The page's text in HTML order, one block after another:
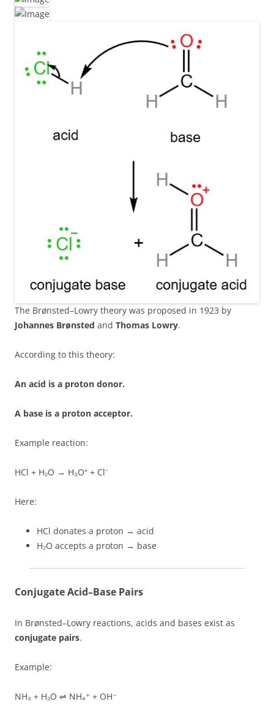
The Brønsted–Lowry theory was proposed in 1923 by
Johannes Brønsted and Thomas Lowry.
According to this theory:
An acid is a proton donor.
A base is a proton acceptor.
Example reaction:
HCl + H₂O → H₃O⁺ + Cl⁻
Here:
HCl donates a proton → acid
H₂O accepts a proton → base
Conjugate Acid–Base Pairs
In Brønsted–Lowry reactions, acids and bases exist as
conjugate pairs.
Example:
NH₃ + H₂O ⇌ NH₄⁺ + OH⁻